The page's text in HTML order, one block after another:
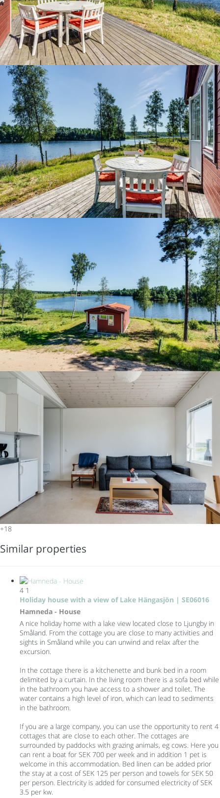
+18
Similar properties
4 1
Holiday house with a view of Lake Hängasjön | SE06016
Hamneda - House
A nice holiday home with a lake view located close to Ljungby in
Småland. From the cottage you are close to many activities and
sights in Småland while you can unwind and relax after the
excursion.
In the cottage there is a kitchenette and bunk bed in a room
delimited by a curtain. In the living room there is a sofa bed while
in the bathroom you have access to a shower and toilet. The
water contains a high level of iron, which can lead to sediments
in the bathroom.
If you are a large company, you can use the opportunity to rent 4
cottages that are close to each other. The cottages are
surrounded by paddocks with grazing animals, eg cows. Here you
can rent a boat for SEK 700 per week and in addition 1 pet is
welcome in this accommodation. Bed linen can be added prior
the stay at a cost of SEK 125 per person and towels for SEK 50
per person. Electricity is added for consumed electricity of SEK
3.5 per kw.